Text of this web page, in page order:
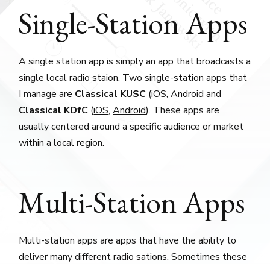
Single-Station Apps
A single station app is simply an app that broadcasts a
single local radio staion. Two single-station apps that
I manage are Classical KUSC (iOS,Android and
Classical KDfC (iOS,Android). These apps are
usually centered around a specific audience or market
within a local region.
Multi-Station Apps
Multi-station apps are apps that have the ability to
deliver many different radio sations. Sometimes these